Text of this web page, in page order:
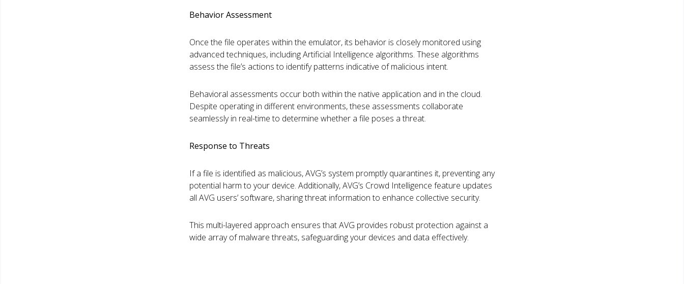
Behavior Assessment
Once the file operates within the emulator, its behavior is closely monitored using
advanced techniques, including Artificial Intelligence algorithms. These algorithms
assess the file’s actions to identify patterns indicative of malicious intent.
Behavioral assessments occur both within the native application and in the cloud.
Despite operating in different environments, these assessments collaborate
seamlessly in real-time to determine whether a file poses a threat.
Response to Threats
If a file is identified as malicious, AVG’s system promptly quarantines it, preventing any
potential harm to your device. Additionally, AVG’s Crowd Intelligence feature updates
all AVG users’ software, sharing threat information to enhance collective security.
This multi-layered approach ensures that AVG provides robust protection against a
wide array of malware threats, safeguarding your devices and data effectively.